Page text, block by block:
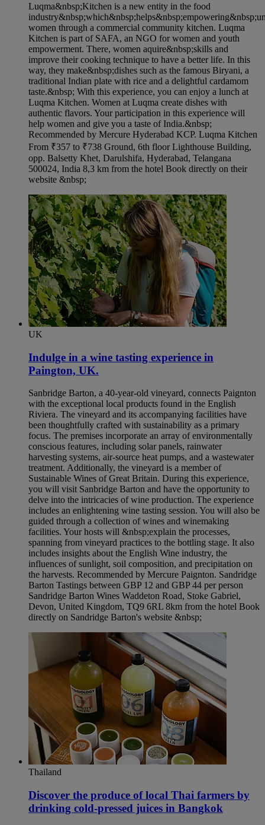
Luqma&nbsp;Kitchen is a new entity in the food
women through a commercial community kitchen. Luqma
Kitchen is part of SAFA, an NGO for women and youth
empowerment. There, women aquire&nbsp;skills and
improve their cooking technique to have a better life. In this
way, they make&nbsp;dishes such as the famous Biryani, a
traditional Indian plate with rice and a delightful cardamom
taste.&nbsp; With this experience, you can enjoy a lunch at
Luqma Kitchen. Women at Luqma create dishes with
authentic flavors. Your participation in this experience will
help women and give you a taste of India.&nbsp;
Recommended by Mercure Hyderabad KCP. Luqma Kitchen
From ₹357 to ₹738 Ground, 6th floor Lighthouse Building,
opp. Balsetty Khet, Darulshifa, Hyderabad, Telangana
500024, India 8,3 km from the hotel Book directly on their
website &nbsp;
UK
Indulge in a wine tasting experience in
Paington, UK.​
Sanbridge Barton, a 40-year-old vineyard, connects Paignton
with the exceptional local products found in the English
Riviera. The vineyard and its accompanying facilities have
been thoughtfully crafted with sustainability as a primary
focus. The premises incorporate an array of environmentally
conscious features, including solar panels, rainwater
harvesting systems, air-source heat pumps, and a wastewater
treatment. Additionally, the vineyard is a member of
Sustainable Wines of Great Britain. During this experience,
you will visit Sanbridge Barton and have the opportunity to
delve into the intricacies of wine production. The experience
includes an enlightening wine tasting session. You will also be
guided through a collection of wines and winemaking
facilities. Your hosts will &nbsp;explain the processes,
spanning from vineyard practices to the bottling stage. It also
includes insights about the English Wine industry, the
influences of sunlight, soil composition, and precipitation on
the harvests. Recommended by Mercure Paignton. Sandridge
Barton Tastings between GBP 12 and GBP 44 per person
Sandridge Barton Wines Waddeton Road, Stoke Gabriel,
Devon, United Kingdom, TQ9 6RL 8km from the hotel Book
directly on Sandridge Barton's website &nbsp;
Thailand
Discover the produce of local Thai farmers by
drinking cold-pressed juices in Bangkok​